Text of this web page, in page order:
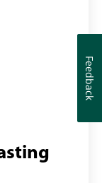
Feedback
Feedback